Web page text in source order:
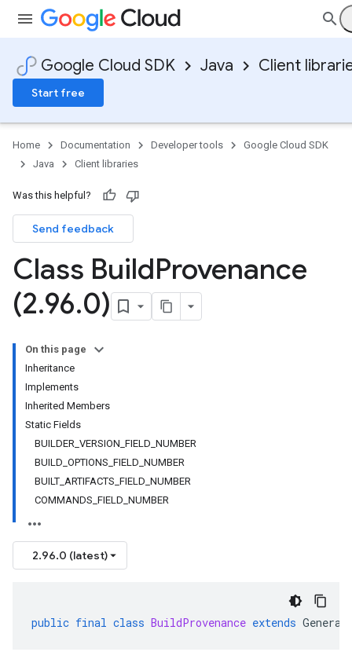
Google Cloud SDK Java Client
Start free
Home Documentation Developer tools
Google Cloud SDK
Java
Client libraries
Was this helpful?
Send feedback
Class BuildProvenance
(2.96.0)
On this page
Inheritance
Implements
Inherited Members
Static Fields
BUILDER_VERSION_FIELD_NUMBER
BUILD_OPTIONS_FIELD_NUMBER
BUILT_ARTIFACTS_FIELD_NUMBER
COMMANDS_FIELD_NUMBER
2.96.0 (latest)
public final class BuildProvenance extends